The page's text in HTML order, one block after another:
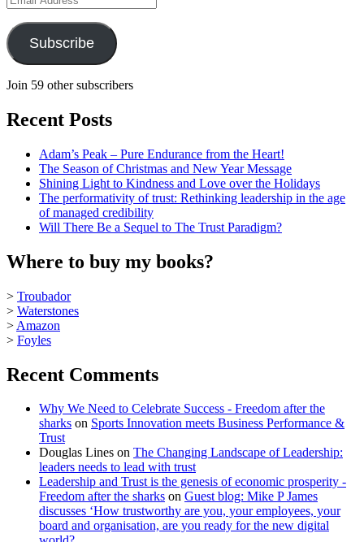
Address
Subscribe
Join 59 other subscribers
Recent Posts
Adam’s Peak – Pure Endurance from the Heart!
The Season of Christmas and New Year Message
Shining Light to Kindness and Love over the Holidays
The performativity of trust: Rethinking leadership in the age
of managed credibility
Will There Be a Sequel to The Trust Paradigm?
Where to buy my books?
> Troubador
> Waterstones
> Amazon
> Foyles
Recent Comments
Why We Need to Celebrate Success - Freedom after the
sharks on Sports Innovation meets Business Performance &
Trust
Douglas Lines on The Changing Landscape of Leadership:
leaders needs to lead with trust
Leadership and Trust is the genesis of economic prosperity -
Freedom after the sharks on Guest blog: Mike P James
discusses ‘How trustworthy are you, your employees, your
board and organisation, are you ready for the new digital